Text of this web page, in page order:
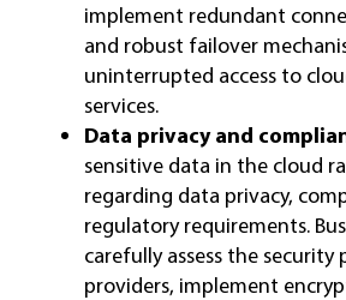
implement redundant
and robust failover
uninterrupted access to
services.
Data privacy and
sensitive data in the cloud
regarding data privacy,
regulatory requirements.
carefully assess the
providers, implement